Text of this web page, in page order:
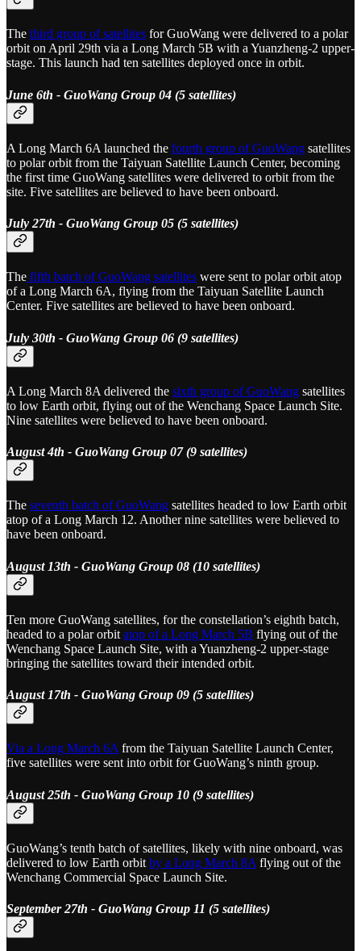
The third group of satellites for GuoWang were delivered to a polar
orbit on April 29th via a Long March 5B with a Yuanzheng-2 upper-
stage. This launch had ten satellites deployed once in orbit.
June 6th - GuoWang Group 04 (5 satellites)
A Long March 6A launched the fourth group of GuoWang satellites
to polar orbit from the Taiyuan Satellite Launch Center, becoming
the first time GuoWang satellites were delivered to orbit from the
site. Five satellites are believed to have been onboard.
July 27th - GuoWang Group 05 (5 satellites)
The fifth batch of GuoWang satellites were sent to polar orbit atop
of a Long March 6A, flying from the Taiyuan Satellite Launch
Center. Five satellites are believed to have been onboard.
July 30th - GuoWang Group 06 (9 satellites)
A Long March 8A delivered the sixth group of GuoWang satellites
to low Earth orbit, flying out of the Wenchang Space Launch Site.
Nine satellites were believed to have been onboard.
August 4th - GuoWang Group 07 (9 satellites)
The seventh batch of GuoWang satellites headed to low Earth orbit
atop of a Long March 12. Another nine satellites were believed to
have been onboard.
August 13th - GuoWang Group 08 (10 satellites)
Ten more GuoWang satellites, for the constellation’s eighth batch,
headed to a polar orbit atop of a Long March 5B flying out of the
Wenchang Space Launch Site, with a Yuanzheng-2 upper-stage
bringing the satellites toward their intended orbit.
August 17th - GuoWang Group 09 (5 satellites)
Via a Long March 6Afrom the Taiyuan Satellite Launch Center,
five satellites were sent into orbit for GuoWang’s ninth group.
August 25th - GuoWang Group 10 (9 satellites)
GuoWang’s tenth batch of satellites, likely with nine onboard, was
delivered to low Earth orbit by a Long March 8A flying out of the
Wenchang Commercial Space Launch Site.
September 27th - GuoWang Group 11 (5 satellites)